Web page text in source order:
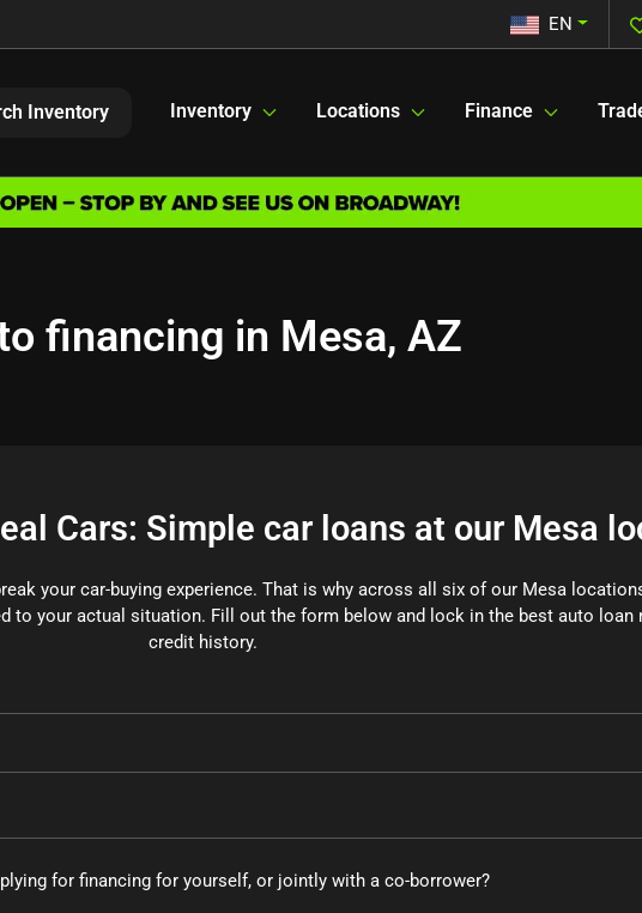
EN
Inventory Inventory Locations Finance
financing in Mesa, AZ
Cars: Simple car loans at our Mesa
your car-buying experience. That is why across all six of our Mesa
to your actual situation. Fill out the form below and lock in the best auto loan
credit history.
for financing for yourself, or jointly with a co-borrower?